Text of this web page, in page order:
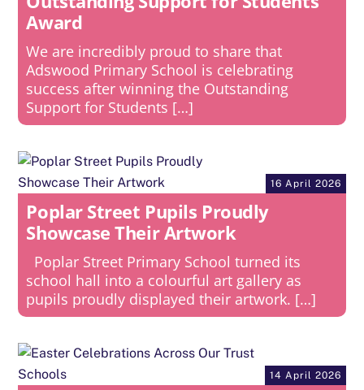
Award
We are incredibly proud to share that
Adswood Primary School is celebrating
success after winning the Outstanding
Support for Students […]
16 April 2026
Poplar Street Pupils Proudly
Showcase Their Artwork
Poplar Street Primary School turned its
school hall into a colourful art gallery as
pupils proudly displayed their artwork. […]
14 April 2026